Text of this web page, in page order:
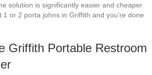
solution is significantly easier and cheaper
or 2 porta johns in Griffith and you’re done
Griffith Portable Restroom